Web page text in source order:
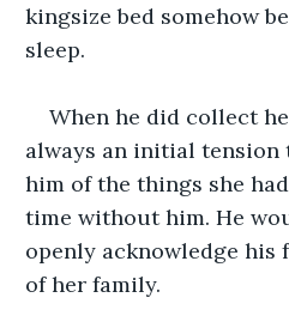
kingsize bed somehow
sleep.
When he did collect
always an initial tension
him of the things she
time without him. He
openly acknowledge his
of her family.